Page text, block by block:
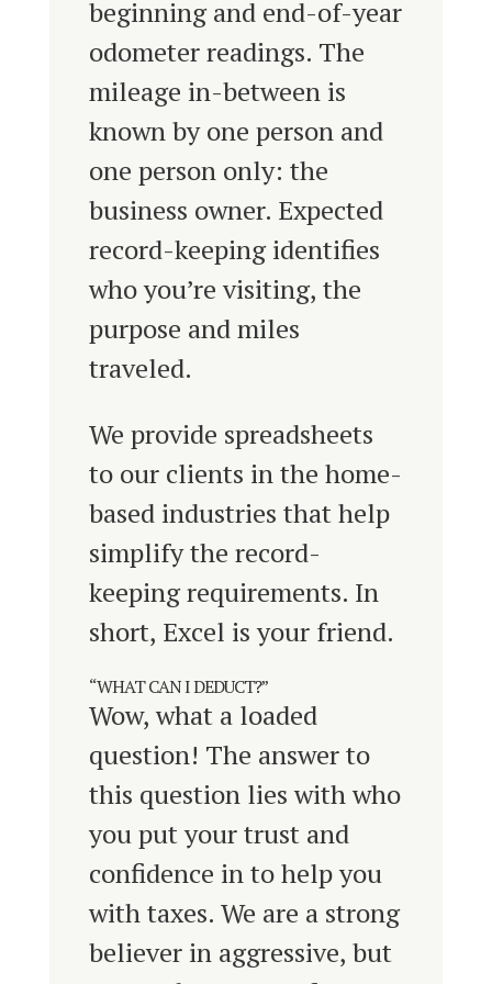
beginning and end-of-year
odometer readings. The
mileage in-between is
known by one person and
one person only: the
business owner. Expected
record-keeping identifies
who you’re visiting, the
purpose and miles
traveled.
We provide spreadsheets
to our clients in the home-
based industries that help
simplify the record-
keeping requirements. In
short, Excel is your friend.
“WHAT CAN I DEDUCT?”
Wow, what a loaded
question! The answer to
this question lies with who
you put your trust and
confidence in to help you
with taxes. We are a strong
believer in aggressive, but